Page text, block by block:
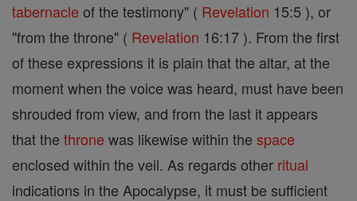
tabernacle of the testimony" ( Revelation 15:5 ), or
"from the throne" ( Revelation 16:17 ). From the first
of these expressions it is plain that the altar, at the
moment when the voice was heard, must have been
shrouded from view, and from the last it appears
that the throne was likewise within the space
enclosed within the veil. As regards other ritual
indications in the Apocalypse, it must be sufficient